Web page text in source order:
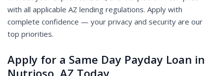
with all applicable AZ lending regulations. Apply with
complete confidence — your privacy and security are our
top priorities.
Apply for a Same Day Payday Loan in
Nutrioso, AZ Today